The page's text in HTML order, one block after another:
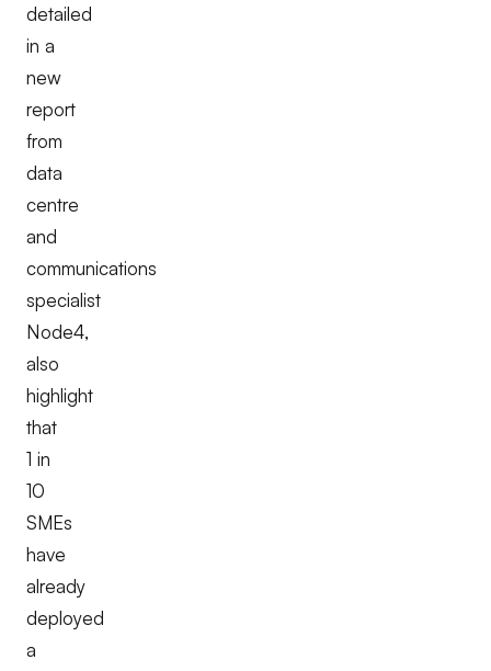
detailed
in a
new
report
from
data
centre
and
communications
specialist
Node4,
also
highlight
that
1 in
10
SMEs
have
already
deployed
a